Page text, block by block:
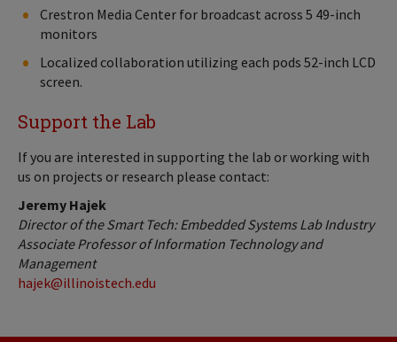
Crestron Media Center for broadcast across 5 49-inch
monitors
Localized collaboration utilizing each pods 52-inch LCD
screen.
Support the Lab
If you are interested in supporting the lab or working with
us on projects or research please contact:
Jeremy Hajek
Director of the Smart Tech: Embedded Systems Lab Industry
Associate Professor of Information Technology and
Management
hajek@illinoistech.edu